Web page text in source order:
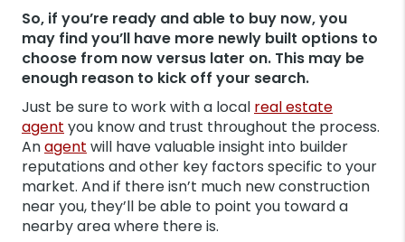
So, if you’re ready and able to buy now, you
may find you’ll have more newly built options to
choose from now versus later on. This may be
enough reason to kick off your search.
Just be sure to work with a local real estate
agent you know and trust throughout the process.
Anagent will have valuable insight into builder
reputations and other key factors specific to your
market. And if there isn’t much new construction
near you, they’ll be able to point you toward a
nearby area where there is.